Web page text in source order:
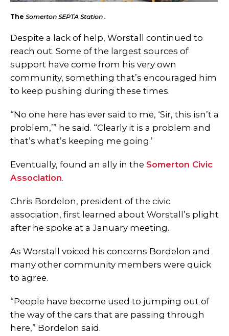
The Somerton SEPTA Station .
Despite a lack of help, Worstall continued to
reach out. Some of the largest sources of
support have come from his very own
community, something that’s encouraged him
to keep pushing during these times.
“No one here has ever said to me, ‘Sir, this isn’t a
problem,’” he said. “Clearly it is a problem and
that’s what’s keeping me going.’
Eventually, found an ally in the Somerton Civic
Association.
Chris Bordelon, president of the civic
association, first learned about Worstall’s plight
after he spoke at a January meeting.
As Worstall voiced his concerns Bordelon and
many other community members were quick
to agree.
“People have become used to jumping out of
the way of the cars that are passing through
here,” Bordelon said.